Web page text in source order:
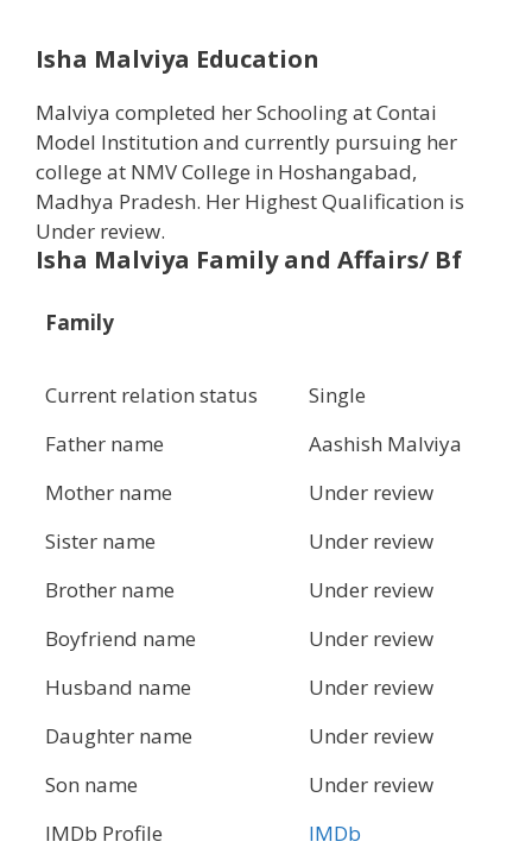
Isha Malviya Education
Malviya completed her Schooling at Contai
Model Institution and currently pursuing her
college at NMV College in Hoshangabad,
Madhya Pradesh. Her Highest Qualification is
Under review.
Isha Malviya Family and Affairs/ Bf
Family
Current relation status
Single
Father name
Aashish Malviya
Mother name
Under review
Sister name
Under review
Brother name
Under review
Boyfriend name
Under review
Husband name
Under review
Daughter name
Under review
Son name
Under review
IMDb Profile
IMDb